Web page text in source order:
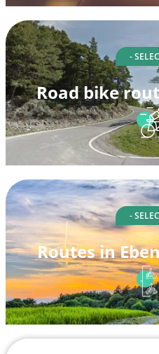
-
Road bike
-
Routes in